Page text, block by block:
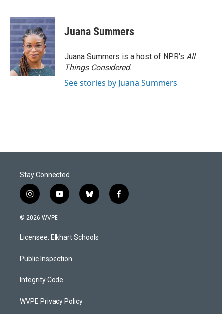
Juana Summers
Juana Summers is a host of NPR's All
Things Considered.
See stories by Juana Summers
Stay Connected
i
n
s
a
g
a
y
o
u
b
b
l
s
k
f
a
© 2026 WVPE
Licensee: Elkhart Schools
Public Inspection
Integrity Code
WVPE Privacy Policy